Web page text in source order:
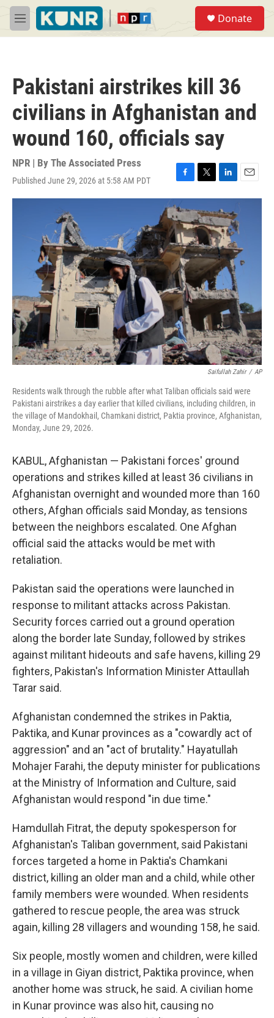
Skip to main content
M
e
Donate
Pakistani airstrikes kill 36
civilians in Afghanistan and
wound 160, officials say
NPR | By The Associated Press
Published June 29, 2026 at 5:58 AM PDT
F
a
c
e
b
o
o
k
T
w
i
t
t
e
r
L
i
n
k
e
d
I
n
E
m
Saifullah Zahir / AP
Residents walk through the rubble after what Taliban officials said were
Pakistani airstrikes a day earlier that killed civilians, including children, in
the village of Mandokhail, Chamkani district, Paktia province, Afghanistan,
Monday, June 29, 2026.
KABUL, Afghanistan — Pakistani forces' ground
operations and strikes killed at least 36 civilians in
Afghanistan overnight and wounded more than 160
others, Afghan officials said Monday, as tensions
between the neighbors escalated. One Afghan
official said the attacks would be met with
retaliation.
Pakistan said the operations were launched in
response to militant attacks across Pakistan.
Security forces carried out a ground operation
along the border late Sunday, followed by strikes
against militant hideouts and safe havens, killing 29
fighters, Pakistan's Information Minister Attaullah
Tarar said.
Afghanistan condemned the strikes in Paktia,
Paktika, and Kunar provinces as a "cowardly act of
aggression" and an "act of brutality." Hayatullah
Mohajer Farahi, the deputy minister for publications
at the Ministry of Information and Culture, said
Afghanistan would respond "in due time."
Hamdullah Fitrat, the deputy spokesperson for
Afghanistan's Taliban government, said Pakistani
forces targeted a home in Paktia's Chamkani
district, killing an older man and a child, while other
family members were wounded. When residents
gathered to rescue people, the area was struck
again, killing 28 villagers and wounding 158, he said.
Six people, mostly women and children, were killed
in a village in Giyan district, Paktika province, when
another home was struck, he said. A civilian home
in Kunar province was also hit, causing no